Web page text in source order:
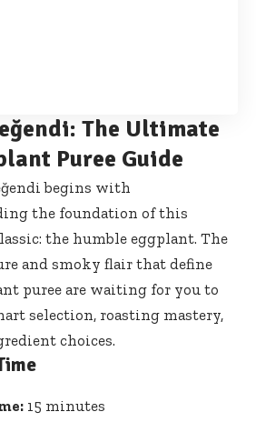
The Ultimate
Puree Guide
begins with
the foundation of this
the humble eggplant. The
and smoky flair that define
puree are waiting for you to
selection, roasting mastery,
choices.
15 minutes